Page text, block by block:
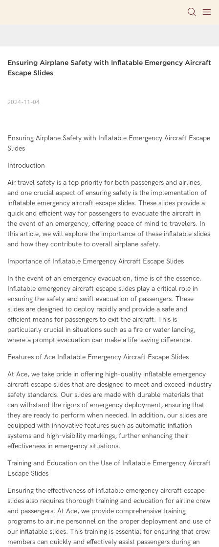
Ensuring Airplane Safety with Inflatable Emergency Aircraft
Escape Slides
2024-11-04
Ensuring Airplane Safety with Inflatable Emergency Aircraft Escape
Slides
Introduction
Air travel safety is a top priority for both passengers and airlines,
and one crucial aspect of ensuring safety is the implementation of
inflatable emergency aircraft escape slides. These slides provide a
quick and efficient way for passengers to evacuate the aircraft in
the event of an emergency, offering peace of mind to travelers. In
this article, we will explore the importance of these inflatable slides
and how they contribute to overall airplane safety.
Importance of Inflatable Emergency Aircraft Escape Slides
In the event of an emergency evacuation, time is of the essence.
Inflatable emergency aircraft escape slides play a critical role in
ensuring the safety and swift evacuation of passengers. These
slides are designed to deploy rapidly and provide a safe and
efficient means for passengers to exit the aircraft. This is
particularly crucial in situations such as a fire or water landing,
where a prompt evacuation can make a life-saving difference.
Features of Ace Inflatable Emergency Aircraft Escape Slides
At Ace, we take pride in offering high-quality inflatable emergency
aircraft escape slides that are designed to meet and exceed industry
safety standards. Our slides are made with durable materials that
can withstand the rigors of emergency deployment, ensuring that
they are ready to perform when needed. In addition, our slides are
equipped with innovative features such as automatic inflation
systems and high-visibility markings, further enhancing their
effectiveness in emergency situations.
Training and Education on the Use of Inflatable Emergency Aircraft
Escape Slides
Ensuring the effectiveness of inflatable emergency aircraft escape
slides also requires thorough training and education for airline crew
and passengers. At Ace, we provide comprehensive training
programs to airline personnel on the proper deployment and use of
our inflatable slides. This training is essential for ensuring that crew
members can quickly and effectively assist passengers during an